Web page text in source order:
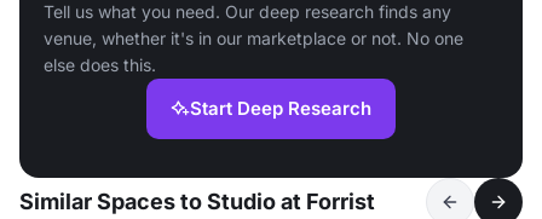
Tell us what you need. Our deep research finds any
venue, whether it's in our marketplace or not. No one
else does this.
Start Deep Research
Similar Spaces to Studio at Forrist